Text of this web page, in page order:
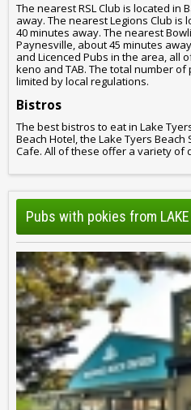
The nearest RSL Club is located in
away. The nearest Legions Club is
40 minutes away. The nearest
Paynesville, about 45 minutes
and Licenced Pubs in the area, all
keno and TAB. The total number
limited by local regulations.
Bistros
The best bistros to eat in Lake
Beach Hotel, the Lake Tyers
Cafe. All of these offer a variety of
Pubs with pokies from LAKE